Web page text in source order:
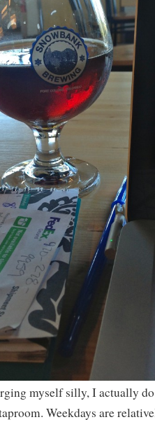
myself silly, I actually
Weekdays are